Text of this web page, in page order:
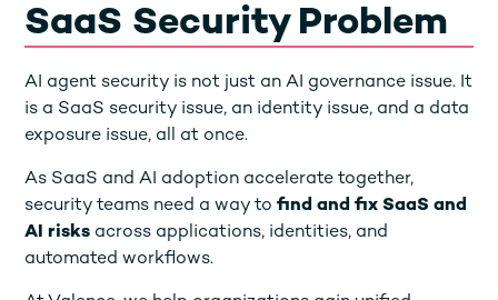
SaaS Security Problem
AI agent security is not just an AI governance issue. It
is a SaaS security issue, an identity issue, and a data
exposure issue, all at once.
As SaaS and AI adoption accelerate together,
security teams need a way tofind and fix SaaS and
AI risks across applications, identities, and
automated workflows.